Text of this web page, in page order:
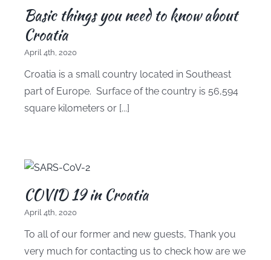
Basic things you need to know about
Croatia
April 4th, 2020
Croatia is a small country located in Southeast
part of Europe. Surface of the country is 56,594
square kilometers or [...]
COVID 19 in Croatia
April 4th, 2020
To all of our former and new guests, Thank you
very much for contacting us to check how are we